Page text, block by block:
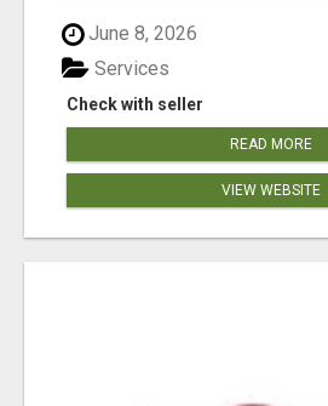
June 8, 2026
Check with seller
Services
READ MORE
VIEW WEBSITE